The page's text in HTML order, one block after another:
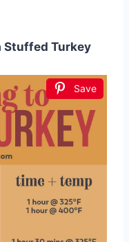
Stuffed Turkey
Save